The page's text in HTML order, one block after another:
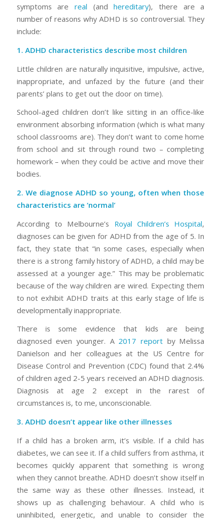
symptoms are real (and hereditary), there are a
number of reasons why ADHD is so controversial. They
include:
1. ADHD characteristics describe most children
Little children are naturallyinquisitive, impulsive, active,
inappropriate, and unfazed by the future (and their
parents’ plans to get out the door on time).
School-aged children don’t like sitting in an office-like
environment absorbing information (which is what many
school classrooms are). They don’t want to come home
from school and sit through round two – completing
homework – when they could be active and move their
bodies.
2. We diagnose ADHD so young, often when those
characteristics are ‘normal’
According to Melbourne’s Royal Children’s Hospital,
diagnoses can be given for ADHD from the age of 5. In
fact, they state that “in some cases, especially when
there is a strong family history of ADHD, a child may be
assessed at a younger age.” This may be problematic
because of the way children are wired. Expecting them
tonotexhibit ADHD traits at this early stage of life is
developmentally inappropriate.
There is some evidence that kids are being
diagnosedeven younger. A2017 report by Melissa
Danielson and her colleagues at the US Centre for
Disease Control and Prevention (CDC) found that 2.4%
of children aged 2-5 years received an ADHD diagnosis.
Diagnosis at age 2 except in the rarest of
circumstances is, to me, unconscionable.
3. ADHD doesn’t appear like other illnesses
If a child has a broken arm, it’s visible. If a child has
diabetes, we can see it. If a child suffers from asthma, it
becomes quickly apparent that something is wrong
when they cannot breathe. ADHD doesn’t show itself in
the same way as these other illnesses. Instead, it
shows up as challenging behaviour. A child who is
uninhibited, energetic, and unable to consider the